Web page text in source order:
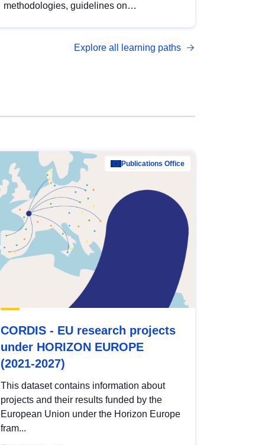
methodologies, guidelines on
open data, from foundational quality
Explore all learning paths
Publications Office
CORDIS - EU research projects
under HORIZON EUROPE
(2021-2027)
This dataset contains information about
projects and their results funded by the
European Union under the Horizon Europe
fram...